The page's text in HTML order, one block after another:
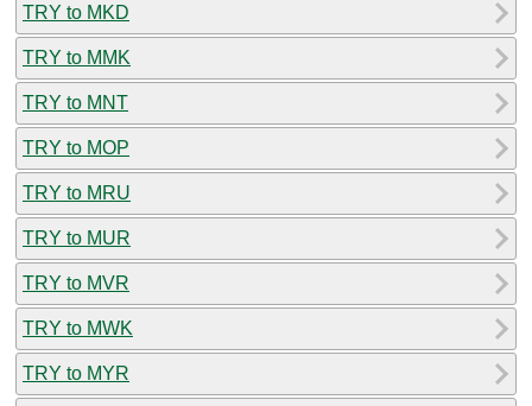
TRY to MKD
TRY to MMK
TRY to MNT
TRY to MOP
TRY to MRU
TRY to MUR
TRY to MVR
TRY to MWK
TRY to MYR